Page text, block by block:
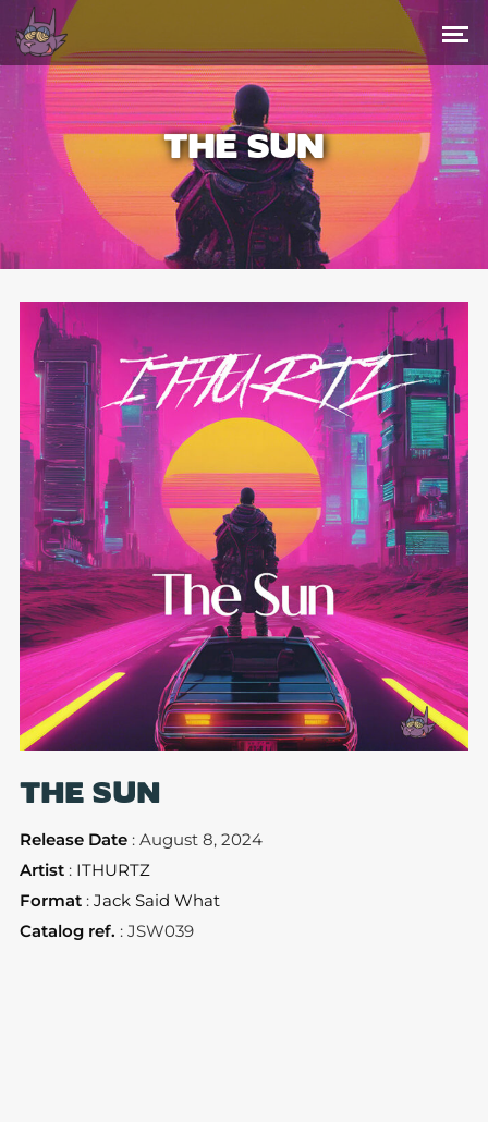
THE SUN
THE SUN
Release Date: August 8, 2024
Artist: ITHURTZ
Format: Jack Said What
Catalog ref. : JSW039